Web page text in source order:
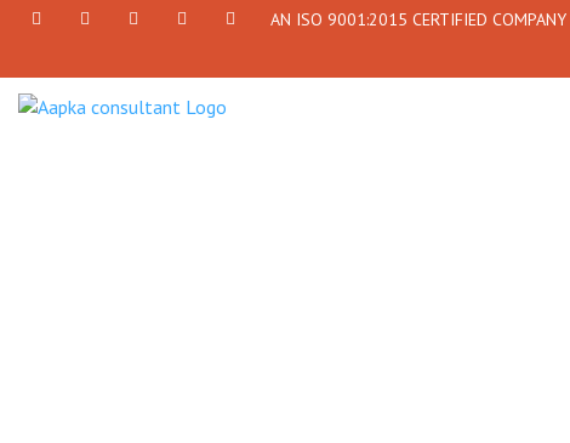
7790
77908-
AN ISO 9001:2015 CERTIFIED COMPANY